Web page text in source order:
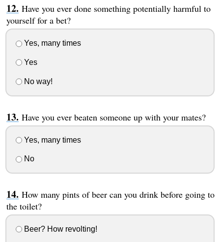
Have you ever done something potentially harmful to
yourself for a bet?
Yes, many times
Yes
No way!
Have you ever beaten someone up with your mates?
Yes, many times
No
How many pints of beer can you drink before going to
the toilet?
Beer? How revolting!